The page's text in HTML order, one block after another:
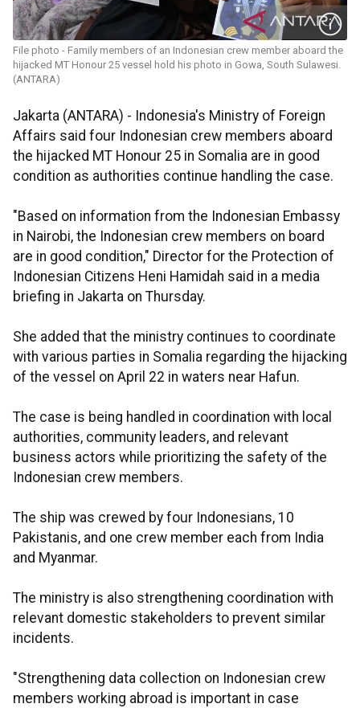
File photo - Family members of an Indonesian crew member aboard the
hijacked MT Honour 25 vessel hold his photo in Gowa, South Sulawesi.
(ANTARA)
Jakarta (ANTARA) - Indonesia's Ministry of Foreign
Affairs said four Indonesian crew members aboard
the hijacked MT Honour 25 in Somalia are in good
condition as authorities continue handling the case.
"Based on information from the Indonesian Embassy
in Nairobi, the Indonesian crew members on board
are in good condition," Director for the Protection of
Indonesian Citizens Heni Hamidah said in a media
briefing in Jakarta on Thursday.
She added that the ministry continues to coordinate
with various parties in Somalia regarding the hijacking
of the vessel on April 22 in waters near Hafun.
The case is being handled in coordination with local
authorities, community leaders, and relevant
business actors while prioritizing the safety of the
Indonesian crew members.
The ship was crewed by four Indonesians, 10
Pakistanis, and one crew member each from India
and Myanmar.
The ministry is also strengthening coordination with
relevant domestic stakeholders to prevent similar
incidents.
"Strengthening data collection on Indonesian crew
members working abroad is important in case